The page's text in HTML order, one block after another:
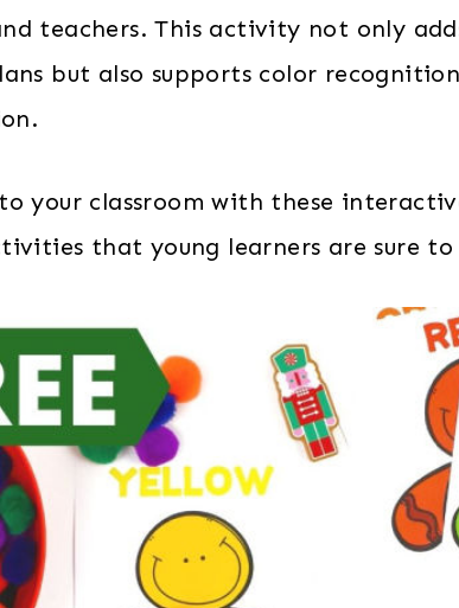
teachers. This activity not only
but also supports color
your classroom with these
that young learners are sure